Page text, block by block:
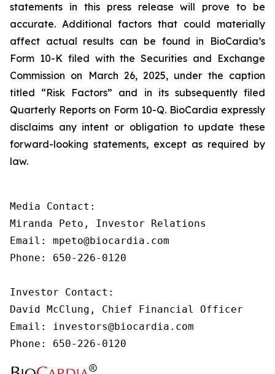
statements in this press release will prove to be
accurate. Additional factors that could materially
affect actual results can be found in BioCardia’s
Form 10-K filed with the Securities and Exchange
Commission on March 26, 2025, under the caption
titled “Risk Factors” and in its subsequently filed
Quarterly Reports on Form 10-Q. BioCardia expressly
disclaims any intent or obligation to update these
forward-looking statements, except as required by
law.
Media Contact:
Miranda Peto, Investor Relations
Email: mpeto@biocardia.com
Phone: 650-226-0120
Investor Contact:
David McClung, Chief Financial Officer
Email: investors@biocardia.com
Phone: 650-226-0120